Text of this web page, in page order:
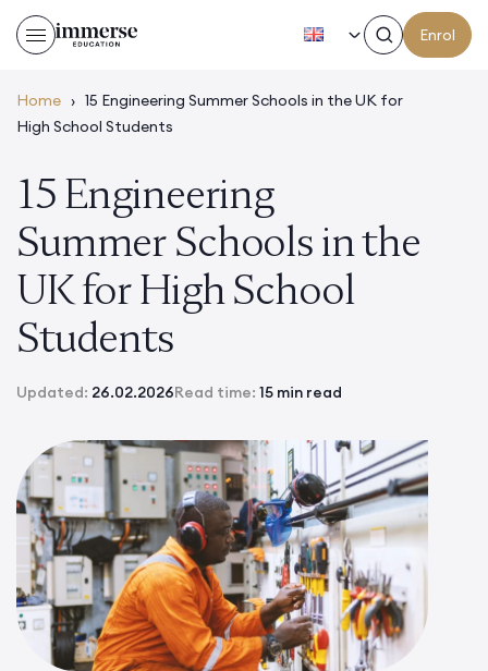
Enrol
Home › 15 Engineering Summer Schools in the UK for
High School Students
15 Engineering
Summer Schools in the
UK for High School
Students
Updated: 26.02.2026Read time: 15 min read